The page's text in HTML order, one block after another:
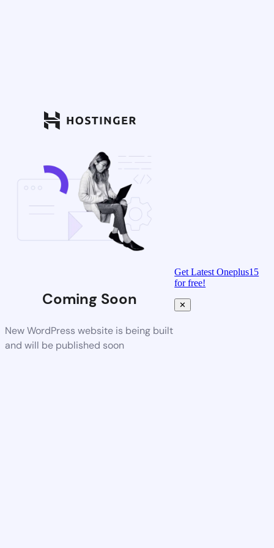
Coming Soon
New WordPress website is being built
and will be published soon
Get Latest Oneplus15
for free!
✕